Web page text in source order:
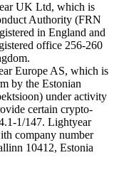
UK Ltd, which is
Authority (FRN
in England and
office 256-260
Europe AS, which is
by the Estonian
under activity
certain crypto-
1/147. Lightyear
company number
10412, Estonia